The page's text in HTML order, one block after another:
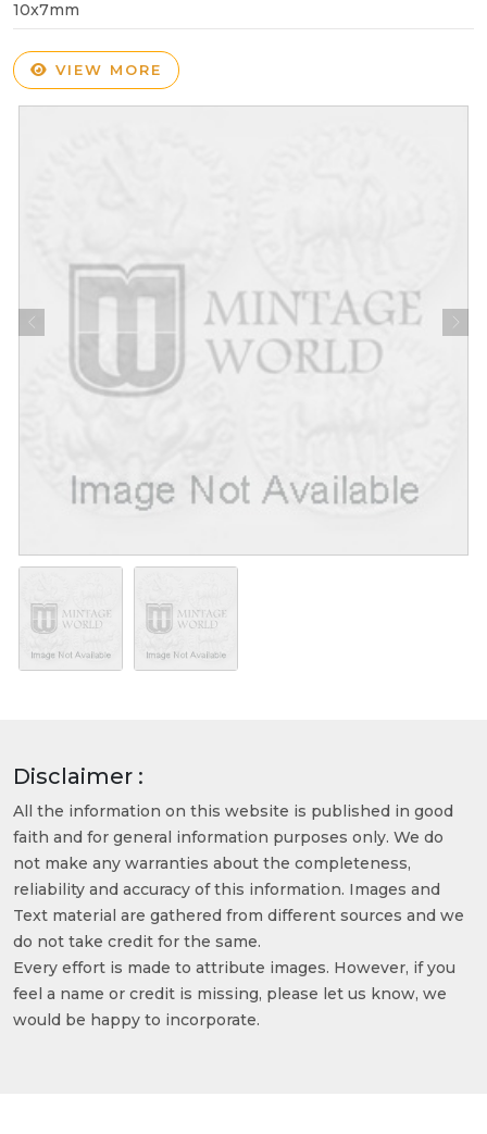
10x7mm
VIEW MORE
Disclaimer :
All the information on this website is published in good
faith and for general information purposes only. We do
not make any warranties about the completeness,
reliability and accuracy of this information. Images and
Text material are gathered from different sources and we
do not take credit for the same.
Every effort is made to attribute images. However, if you
feel a name or credit is missing, please let us know, we
would be happy to incorporate.